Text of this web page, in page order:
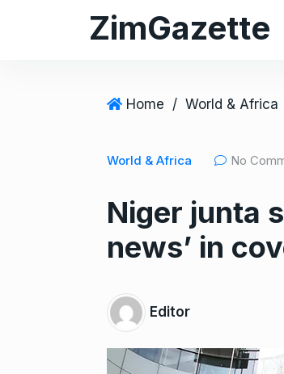
ZimGazette
Home / World & Africa
World & Africa No
Niger junta
news’ in
Editor